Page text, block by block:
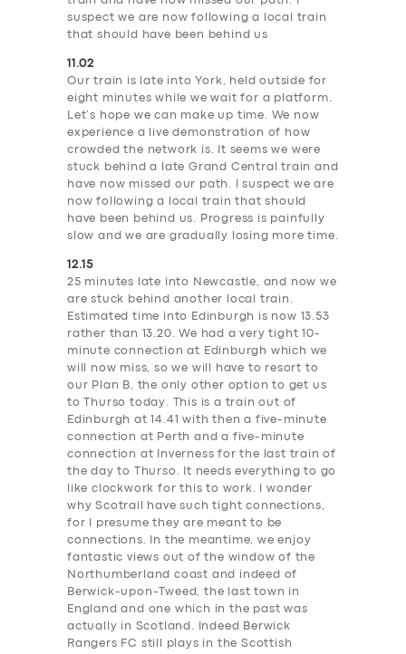
suspect we are now following a local train
that should have been behind us
11.02
Our train is late into York, held outside for
eight minutes while we wait for a platform.
Let’s hope we can make up time. We now
experience a live demonstration of how
crowded the network is. It seems we were
stuck behind a late Grand Central train and
have now missed our path. I suspect we are
now following a local train that should
have been behind us. Progress is painfully
slow and we are gradually losing more time.
12.15
25 minutes late into Newcastle, and now we
are stuck behind another local train.
Estimated time into Edinburgh is now 13.53
rather than 13.20. We had a very tight 10-
minute connection at Edinburgh which we
will now miss, so we will have to resort to
our Plan B, the only other option to get us
to Thurso today. This is a train out of
Edinburgh at 14.41 with then a five-minute
connection at Perth and a five-minute
connection at Inverness for the last train of
the day to Thurso. It needs everything to go
like clockwork for this to work. I wonder
why Scotrail have such tight connections,
for I presume they are meant to be
connections. In the meantime, we enjoy
fantastic views out of the window of the
Northumberland coast and indeed of
Berwick-upon-Tweed, the last town in
England and one which in the past was
actually in Scotland. Indeed Berwick
Rangers FC still plays in the Scottish